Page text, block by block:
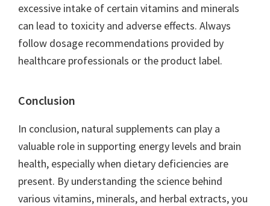
excessive intake of certain vitamins and minerals
can lead to toxicity and adverse effects. Always
follow dosage recommendations provided by
healthcare professionals or the product label.
Conclusion
In conclusion, natural supplements can play a
valuable role in supporting energy levels and brain
health, especially when dietary deficiencies are
present. By understanding the science behind
various vitamins, minerals, and herbal extracts, you